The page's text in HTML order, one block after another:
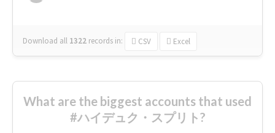
Download all 1322 records in: CSV Excel
What are the biggest accounts that used
#ハイデュク・スプリト?